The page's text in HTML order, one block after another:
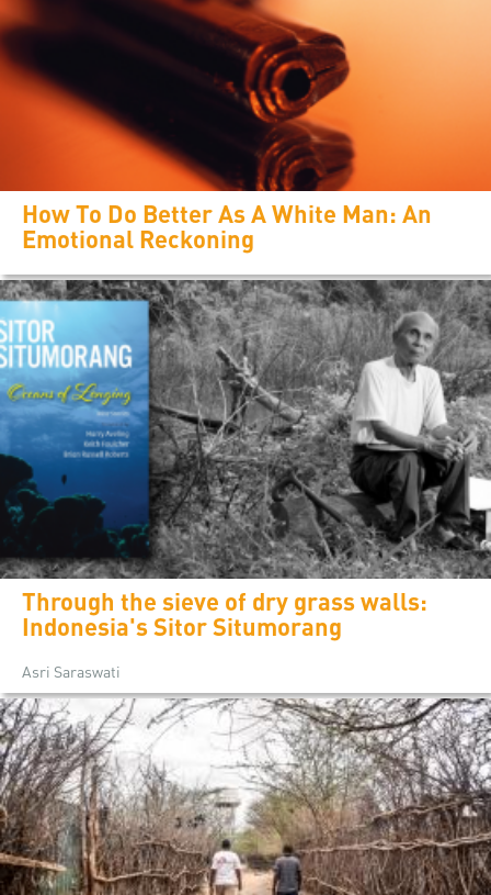
How To Do Better As A White Man: An
Emotional Reckoning
Through the sieve of dry grass walls:
Indonesia's Sitor Situmorang
Asri Saraswati